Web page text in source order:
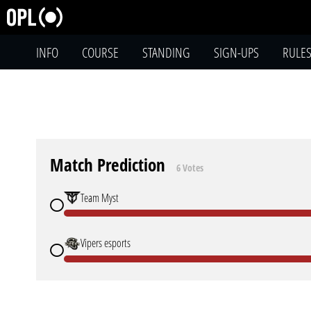
INFO COURSE STANDING SIGN-UPS RULES
Match Prediction 6 Votes
Team Myst
Vipers esports